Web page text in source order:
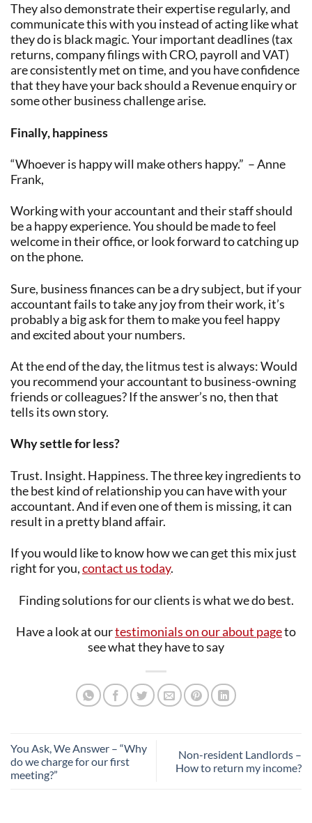
They also demonstrate their expertise regularly, and
communicate this with you instead of acting like what
they do is black magic. Your important deadlines (tax
returns, company filings with CRO, payroll and VAT)
are consistently met on time, and you have confidence
that they have your back should a Revenue enquiry or
some other business challenge arise.
Finally, happiness
“Whoever is happy will make others happy.” – Anne
Frank,
Working with your accountant and their staff should
be a happy experience. You should be made to feel
welcome in their office, or look forward to catching up
on the phone.
Sure, business finances can be a dry subject, but if your
accountant fails to take any joy from their work, it’s
probably a big ask for them to make you feel happy
and excited about your numbers.
At the end of the day, the litmus test is always: Would
you recommend your accountant to business-owning
friends or colleagues? If the answer’s no, then that
tells its own story.
Why settle for less?
Trust. Insight. Happiness. The three key ingredients to
the best kind of relationship you can have with your
accountant. And if even one of them is missing, it can
result in a pretty bland affair.
If you would like to know how we can get this mix just
right for you,contact us today.
Finding solutions for our clients is what we do best.
Have a look at ourtestimonials on our about pageto
see what they have to say
You Ask, We Answer – “Why
do we charge for our first
meeting?”
Non-resident Landlords –
How to return my income?